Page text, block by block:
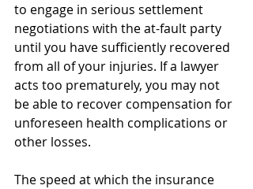
to engage in serious settlement
negotiations with the at-fault party
until you have sufficiently recovered
from all of your injuries. If a lawyer
acts too prematurely, you may not
be able to recover compensation for
unforeseen health complications or
other losses.
The speed at which the insurance